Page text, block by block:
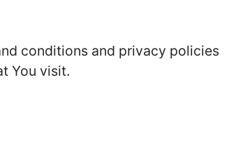
conditions and privacy policies
You visit.